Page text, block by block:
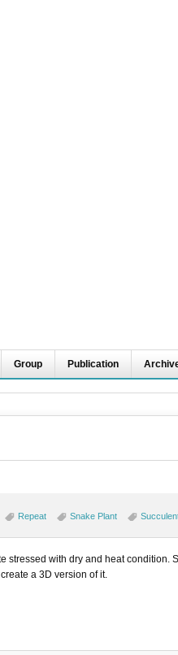
Group Publication
Repeat Snake Plant
stressed with dry and heat condition.
a 3D version of it.